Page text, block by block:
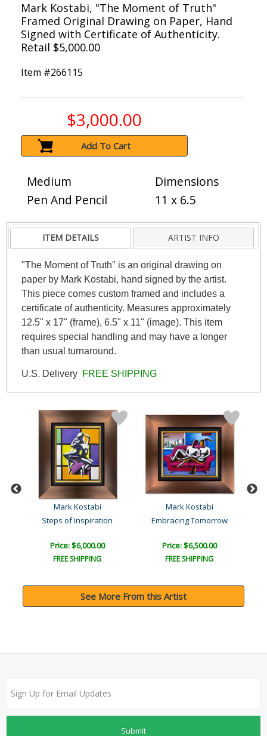
Mark Kostabi, "The Moment of Truth"
Framed Original Drawing on Paper, Hand
Signed with Certificate of Authenticity.
Retail $5,000.00
Item #266115
$3,000.00
Add To Cart
Medium
Pen And Pencil
Dimensions
11 x 6.5
ITEM DETAILS ARTIST INFO
"The Moment of Truth" is an original drawing on
paper by Mark Kostabi, hand signed by the artist.
This piece comes custom framed and includes a
certificate of authenticity. Measures approximately
12.5" x 17" (frame), 6.5" x 11" (image). This item
requires special handling and may have a longer
than usual turnaround.
U.S. Delivery FREE SHIPPING
Mark Kostabi
Steps of Inspiration
Price: $6,000.00
FREE SHIPPING
Mark Kostabi
Embracing Tomorrow
Price: $6,500.00
FREE SHIPPING
See More From this Artist
Submit